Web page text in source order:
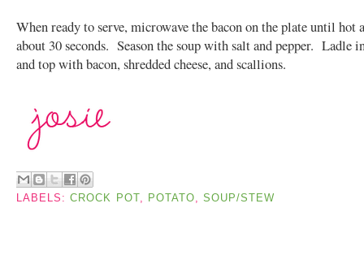
When ready to serve, microwave the bacon on the plate until hot
about 30 seconds. Season the soup with salt and pepper. Ladle
and top with bacon, shredded cheese, and scallions.
LABELS:CROCK POT, POTATO,SOUP/STEW